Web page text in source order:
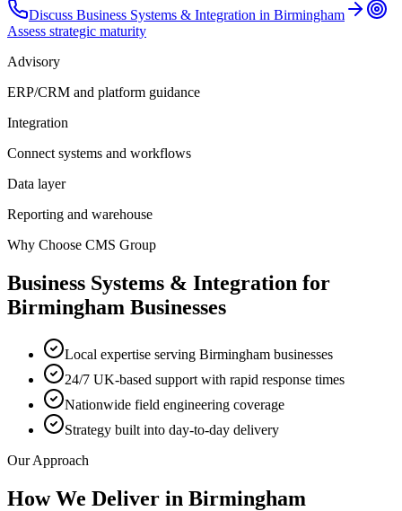
Discuss Business Systems & Integration in Birmingham
Assess strategic maturity
Advisory
ERP/CRM and platform guidance
Integration
Connect systems and workflows
Data layer
Reporting and warehouse
Why Choose CMS Group
Business Systems & Integration for
Birmingham Businesses
Local expertise serving Birmingham businesses
24/7 UK-based support with rapid response times
Nationwide field engineering coverage
Strategy built into day-to-day delivery
Our Approach
How We Deliver in Birmingham